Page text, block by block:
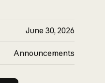
June 30, 2026
Announcements